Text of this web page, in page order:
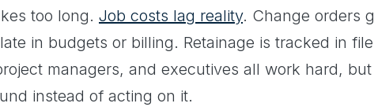
too long. Job costs lag reality. Change orders
in budgets or billing. Retainage is tracked in
managers, and executives all work hard,
instead of acting on it.